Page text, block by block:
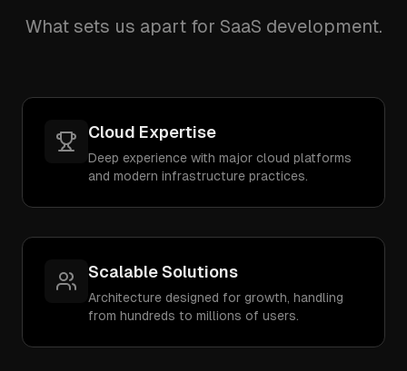
What sets us apart for SaaS development.
Cloud Expertise
Deep experience with major cloud platforms
and modern infrastructure practices.
Scalable Solutions
Architecture designed for growth, handling
from hundreds to millions of users.